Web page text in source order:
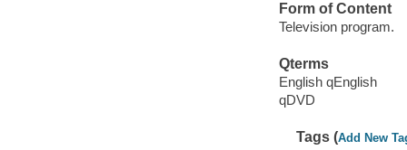
Form of Content
Television program.
Qterms
English qEnglish
qDVD
Tags (Add New